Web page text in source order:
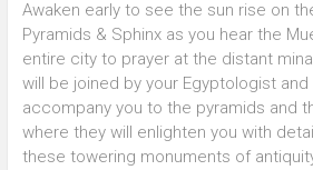
Awaken early to see the sun rise on
Pyramids & Sphinx as you hear the
entire city to prayer at the distant
will be joined by your Egyptologist
accompany you to the pyramids and
where they will enlighten you with
these towering monuments of